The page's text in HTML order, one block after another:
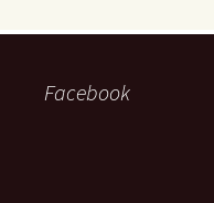
Facebook